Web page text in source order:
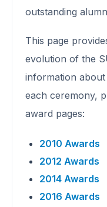
outstanding
This page
evolution of the
information
each ceremony,
award pages:
2010 Awards
2012 Awards
2014 Awards
2016 Awards